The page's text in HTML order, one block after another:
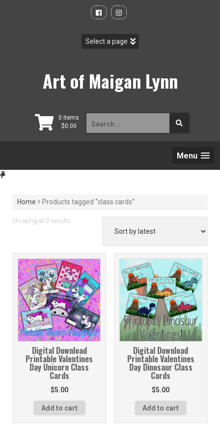
Art of Maigan Lynn
0 items
$0.00
for:
Menu
Home Products tagged “class cards”
Showing all 2 resultsSorted
Digital Download
Printable Valentines
Day Unicorn Class
Cards
$5.00
Add to cart
Digital Download
Printable Valentines
Day Dinosaur Class
Cards
$5.00
Add to cart